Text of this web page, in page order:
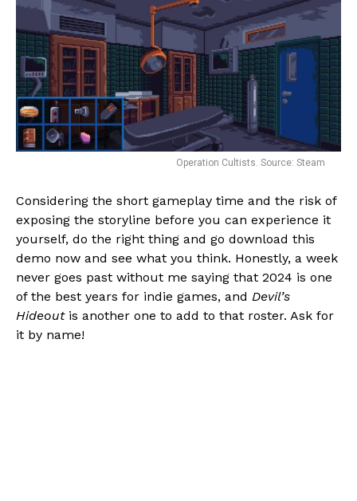
Operation Cultists. Source: Steam
Considering the short gameplay time and the risk of
exposing the storyline before you can experience it
yourself, do the right thing and go download this
demo now and see what you think. Honestly, a week
never goes past without me saying that 2024 is one
of the best years for indie games, and Devil’s
Hideout is another one to add to that roster. Ask for
it by name!